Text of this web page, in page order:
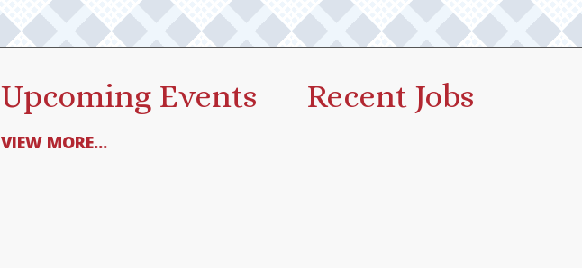
Upcoming Events
VIEW MORE...
Recent Jobs